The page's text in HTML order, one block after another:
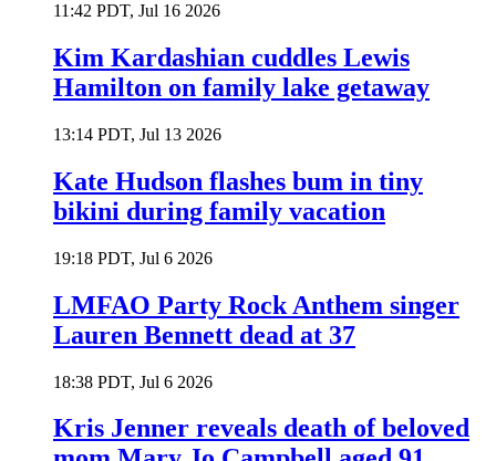
11:42 PDT, Jul 16 2026
Kim Kardashian cuddles Lewis
Hamilton on family lake getaway
13:14 PDT, Jul 13 2026
Kate Hudson flashes bum in tiny
bikini during family vacation
19:18 PDT, Jul 6 2026
LMFAO Party Rock Anthem singer
Lauren Bennett dead at 37
18:38 PDT, Jul 6 2026
Kris Jenner reveals death of beloved